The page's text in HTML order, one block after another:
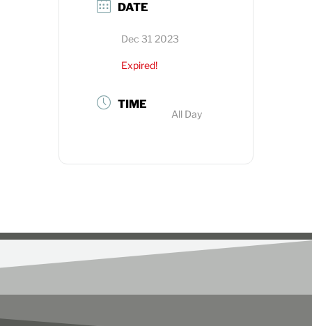
DATE
Dec 31 2023
Expired!
TIME
All Day